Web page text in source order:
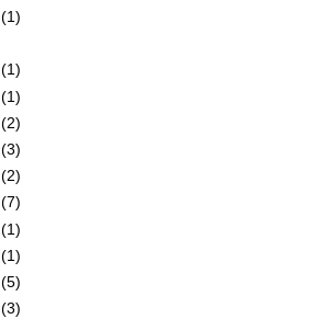
(1)
(1)
(1)
(2)
(3)
(2)
(7)
(1)
(1)
(5)
(3)